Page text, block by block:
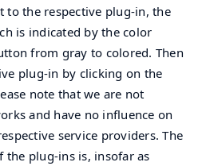
to the respective plug-in, the
is indicated by the color
from gray to colored. Then
plug-in by clicking on the
note that we are not
and have no influence on
service providers. The
the plug-ins is, insofar as